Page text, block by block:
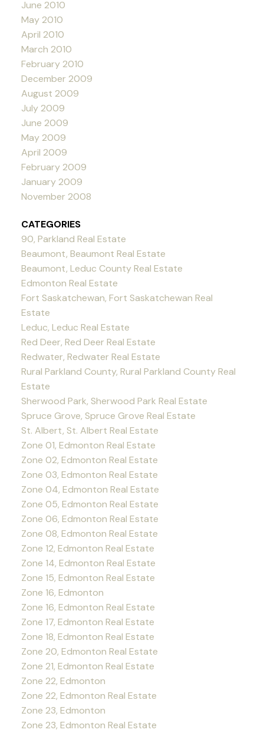
June 2010
May 2010
April 2010
March 2010
February 2010
December 2009
August 2009
July 2009
June 2009
May 2009
April 2009
February 2009
January 2009
November 2008
CATEGORIES
90, Parkland Real Estate
Beaumont, Beaumont Real Estate
Beaumont, Leduc County Real Estate
Edmonton Real Estate
Fort Saskatchewan, Fort Saskatchewan Real
Estate
Leduc, Leduc Real Estate
Red Deer, Red Deer Real Estate
Redwater, Redwater Real Estate
Rural Parkland County, Rural Parkland County Real
Estate
Sherwood Park, Sherwood Park Real Estate
Spruce Grove, Spruce Grove Real Estate
St. Albert, St. Albert Real Estate
Zone 01, Edmonton Real Estate
Zone 02, Edmonton Real Estate
Zone 03, Edmonton Real Estate
Zone 04, Edmonton Real Estate
Zone 05, Edmonton Real Estate
Zone 06, Edmonton Real Estate
Zone 08, Edmonton Real Estate
Zone 12, Edmonton Real Estate
Zone 14, Edmonton Real Estate
Zone 15, Edmonton Real Estate
Zone 16, Edmonton
Zone 16, Edmonton Real Estate
Zone 17, Edmonton Real Estate
Zone 18, Edmonton Real Estate
Zone 20, Edmonton Real Estate
Zone 21, Edmonton Real Estate
Zone 22, Edmonton
Zone 22, Edmonton Real Estate
Zone 23, Edmonton
Zone 23, Edmonton Real Estate